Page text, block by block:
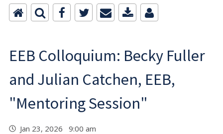
EEB Colloquium: Becky Fuller
and Julian Catchen, EEB,
"Mentoring Session"
Jan 23, 2026 9:00 am